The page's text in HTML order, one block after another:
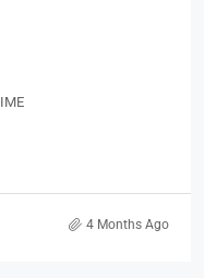
4 Months Ago